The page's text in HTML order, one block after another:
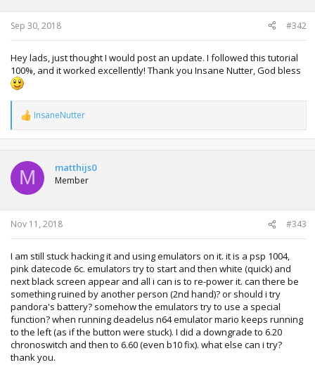
Sep 30, 2018 #342
Hey lads, just thought I would post an update. I followed this tutorial
100%, and it worked excellently! Thank you Insane Nutter, God bless
R
e
a
t
o
n
s
:
InsaneNutter
M matthijs0
Member
Nov 11, 2018 #343
I am still stuck hacking it and using emulators on it. it is a psp 1004,
pink datecode 6c. emulators try to start and then white (quick) and
next black screen appear and all i can is to re-power it. can there be
something ruined by another person (2nd hand)? or should i try
pandora's battery? somehow the emulators try to use a special
function? when running deadelus n64 emulator mario keeps running
to the left (as if the button were stuck). I did a downgrade to 6.20
chronoswitch and then to 6.60 (even b10 fix). what else can i try?
thank you.